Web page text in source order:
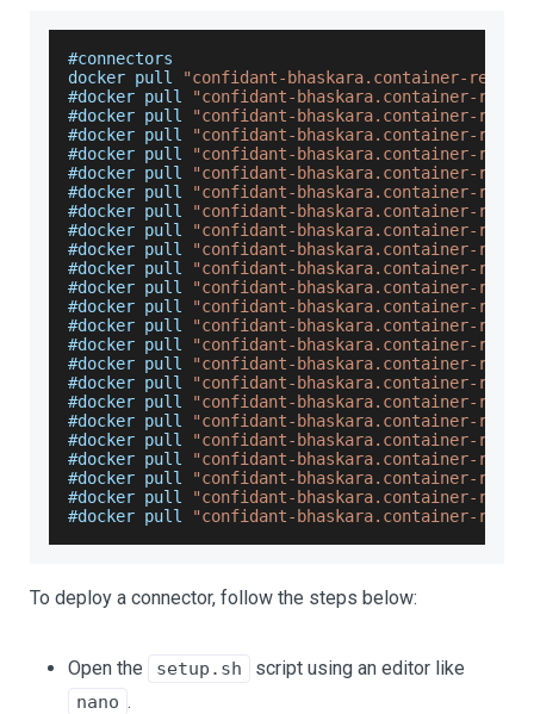
#connectors
docker pull
"confidant-bhaskara.container-
#docker pull
"confidant-bhaskara.container-
#docker pull
"confidant-bhaskara.container-
#docker pull
"confidant-bhaskara.container-
#docker pull
"confidant-bhaskara.container-
#docker pull
"confidant-bhaskara.container-
#docker pull
"confidant-bhaskara.container-
#docker pull
"confidant-bhaskara.container-
#docker pull
"confidant-bhaskara.container-
#docker pull
"confidant-bhaskara.container-
#docker pull
"confidant-bhaskara.container-
#docker pull
"confidant-bhaskara.container-
#docker pull
"confidant-bhaskara.container-
#docker pull
"confidant-bhaskara.container-
#docker pull
"confidant-bhaskara.container-
#docker pull
"confidant-bhaskara.container-
#docker pull
"confidant-bhaskara.container-
#docker pull
"confidant-bhaskara.container-
#docker pull
"confidant-bhaskara.container-
#docker pull
"confidant-bhaskara.container-
#docker pull
"confidant-bhaskara.container-
#docker pull
"confidant-bhaskara.container-
#docker pull
"confidant-bhaskara.container-
#docker pull
"confidant-bhaskara.container-
To deploy a connector, follow the steps below:
Open the setup.sh script using an editor like
nano .